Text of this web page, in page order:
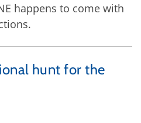
happens to come with
hunt for the